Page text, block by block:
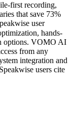
first recording,
that save 73%
user
hands-
options. VOMO AI
from any
integration and
users cite